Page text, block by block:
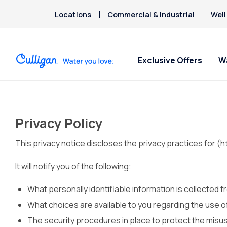
Locations Commercial & Industrial
Exclusive Offers
Aquasential™ Series Water
Softeners
Portable Exchange Water
Softeners
Under Sink RO Water Filter
Systems
Whole Home PFAS Filters
Whole House RO Systems
Bottled Water Delivery
Ice Machines
Pay My Bill Online
Request Paperless Billing
Privacy Policy
Chlorine Smell
Chromium-6
Fluoride
About
Culligan
Contact
Privacy Policy
This privacy notice discloses the privacy practices for
It will notify you of the following:
What personally identifiable information is collected
What choices are available to you regarding the use
The security procedures in place to protect the